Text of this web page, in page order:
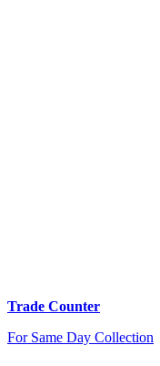
Trade Counter
For Same Day Collection